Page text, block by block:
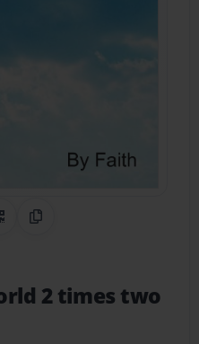
on Pinterest
QR CodeCopy Link
2 times two